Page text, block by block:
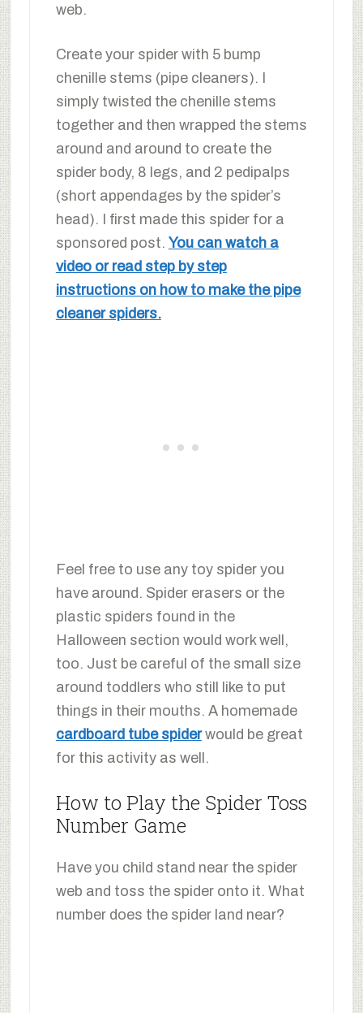
web.
Create your spider with 5 bump
chenille stems (pipe cleaners). I
simply twisted the chenille stems
together and then wrapped the stems
around and around to create the
spider body, 8 legs, and 2 pedipalps
(short appendages by the spider’s
head). I first made this spider for a
sponsored post. You can watch a
video or read step by step
instructions on how to make the pipe
cleaner spiders.
Feel free to use any toy spider you
have around. Spider erasers or the
plastic spiders found in the
Halloween section would work well,
too. Just be careful of the small size
around toddlers who still like to put
things in their mouths. A homemade
cardboard tube spiderwould be great
for this activity as well.
How to Play the Spider Toss
Number Game
Have you child stand near the spider
web and toss the spider onto it. What
number does the spider land near?